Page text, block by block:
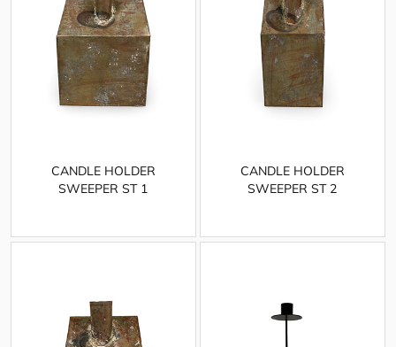
CANDLE HOLDER
SWEEPER ST 1
CANDLE HOLDER
SWEEPER ST 2